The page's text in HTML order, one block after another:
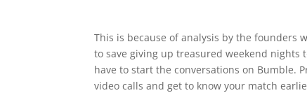
This is because of analysis by the founders
to save giving up treasured weekend nights
have to start the conversations on Bumble.
video calls and get to know your match